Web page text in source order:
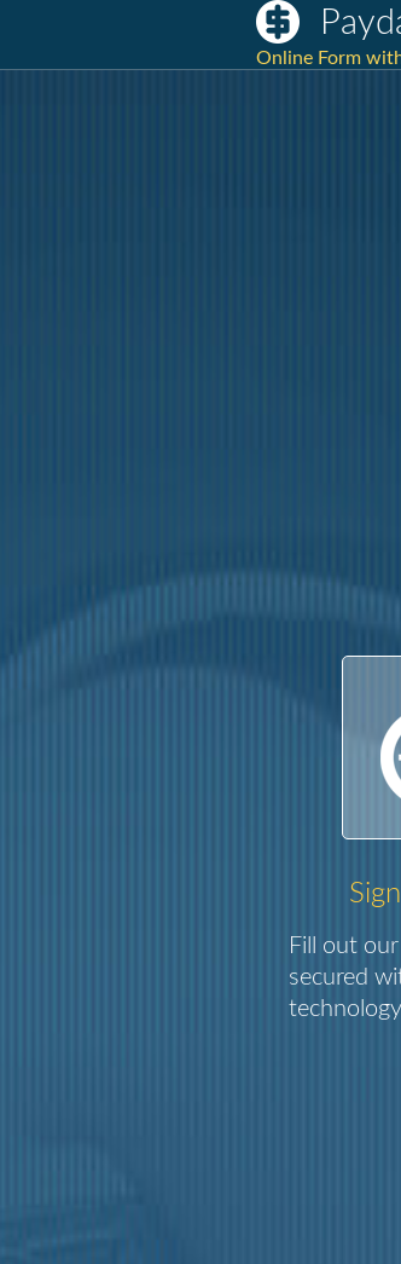
Online Form
Fill out
secured